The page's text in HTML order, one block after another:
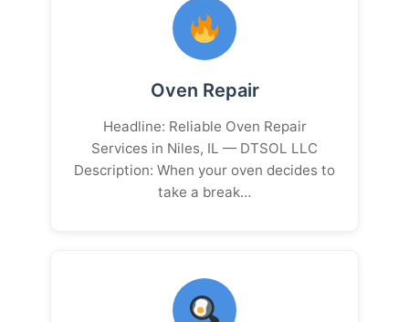
Oven Repair
Headline: Reliable Oven Repair
Services in Niles, IL — DTSOL LLC
Description: When your oven decides to
take a break…